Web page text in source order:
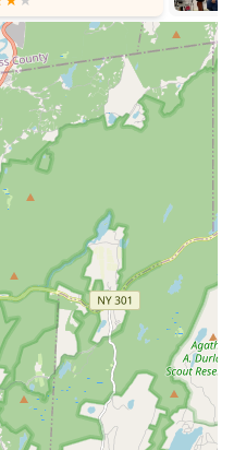
Highly responsive and
and planning
instruction provided in a
Katherine is
expertise, and ability
learning enjoyable and
Excels at breaking down
easily digestible steps,
to follow along and learn
Classes are described as
ensuring students leave